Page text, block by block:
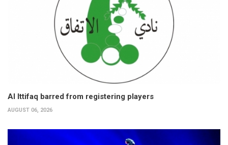
Al Ittifaq barred from registering players
AUGUST 06, 2026